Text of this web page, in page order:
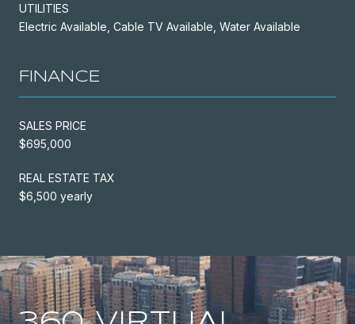
UTILITIES
Electric Available, Cable TV Available, Water Available
FINANCE
SALES PRICE
$695,000
REAL ESTATE TAX
$6,500 yearly